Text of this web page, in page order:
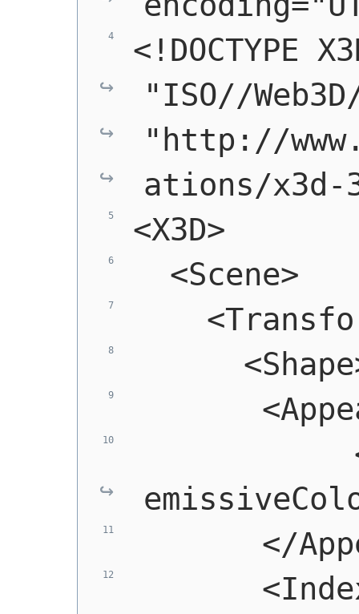
<!DOCTYPE
"ISO//
"http://
ations/x3d-
<X3D>
  <Scene>
</